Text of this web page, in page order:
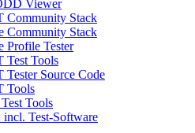
Viewer
Community Stack
Community Stack
Profile Tester
Test Tools
Source Code
Tools
Tools
Test-Software